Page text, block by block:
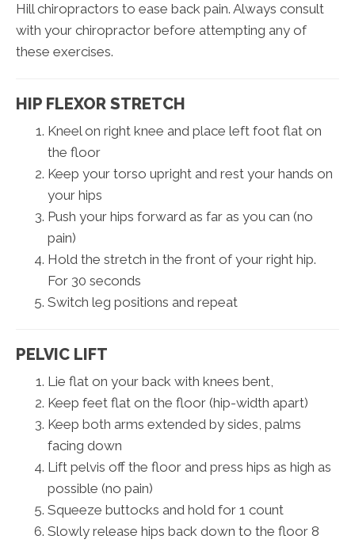
Hill chiropractors to ease back pain. Always consult
with your chiropractor before attempting any of
these exercises.
HIP FLEXOR STRETCH
Kneel on right knee and place left foot flat on
the floor
Keep your torso upright and rest your hands on
your hips
Push your hips forward as far as you can (no
pain)
Hold the stretch in the front of your right hip.
For 30 seconds
Switch leg positions and repeat
PELVIC LIFT
Lie flat on your back with knees bent,
Keep feet flat on the floor (hip-width apart)
Keep both arms extended by sides, palms
facing down
Lift pelvis off the floor and press hips as high as
possible (no pain)
Squeeze buttocks and hold for 1 count
Slowly release hips back down to the floor 8